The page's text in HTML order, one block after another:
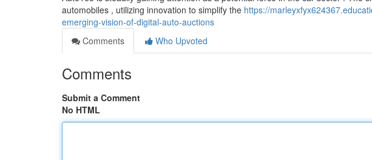
automobiles , utilizing innovation to simplify the https://
emerging-vision-of-digital-auto-auctions
Comments
Who Upvoted
Comments
Submit a Comment
No HTML